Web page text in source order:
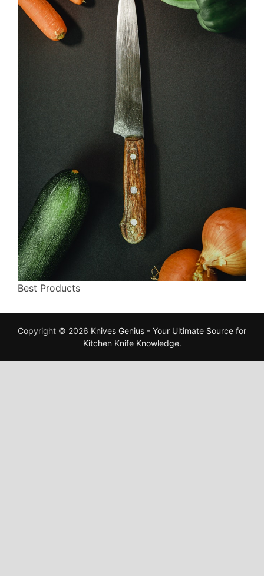
Best Products
Copyright © 2026 Knives Genius - Your Ultimate Source for
Kitchen Knife Knowledge.